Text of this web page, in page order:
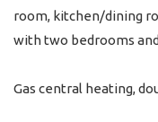
room, kitchen/dining
with two bedrooms
Gas central heating,